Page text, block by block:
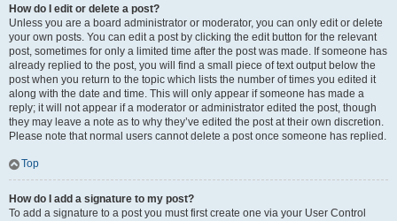
How do I edit or delete a post?
Unless you are a board administrator or moderator, you can only edit or delete
your own posts. You can edit a post by clicking the edit button for the relevant
post, sometimes for only a limited time after the post was made. If someone has
already replied to the post, you will find a small piece of text output below the
post when you return to the topic which lists the number of times you edited it
along with the date and time. This will only appear if someone has made a
reply; it will not appear if a moderator or administrator edited the post, though
they may leave a note as to why they’ve edited the post at their own discretion.
Please note that normal users cannot delete a post once someone has replied.
Top
How do I add a signature to my post?
To add a signature to a post you must first create one via your User Control